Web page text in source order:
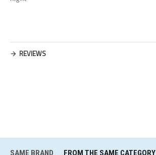
REVIEWS
SAME BRAND FROM THE SAME CATEGORY